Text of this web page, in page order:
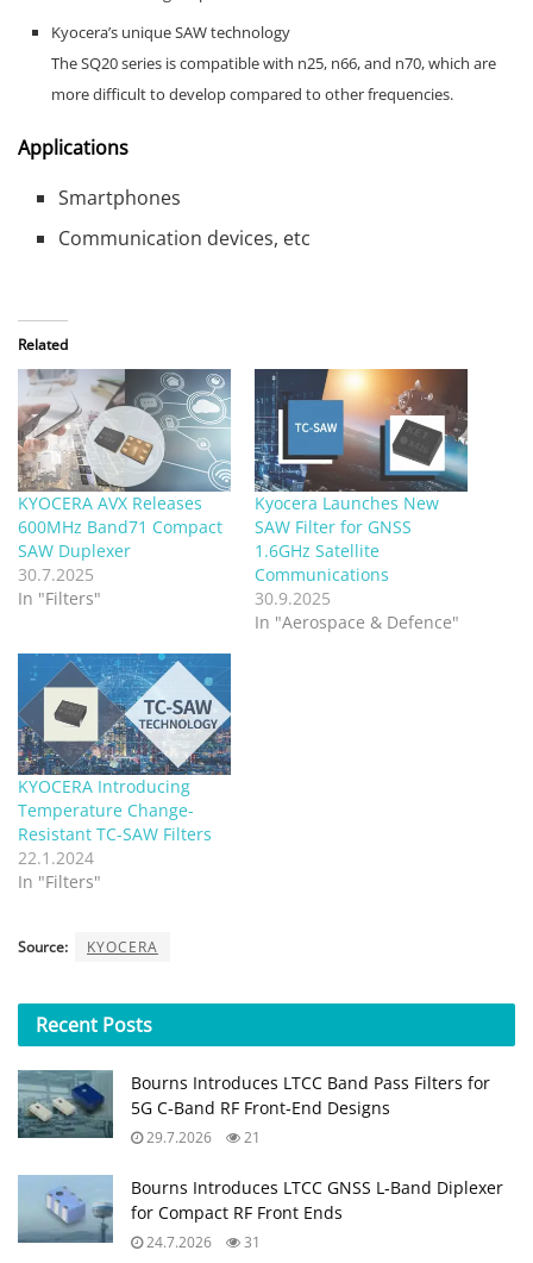
Kyocera’s unique SAW technology
The SQ20 series is compatible with n25, n66, and n70, which are
more difficult to develop compared to other frequencies.
Applications
Smartphones
Communication devices, etc
Related
KYOCERA AVX Releases
600MHz Band71 Compact
SAW Duplexer
30.7.2025
In "Filters"
Kyocera Launches New
SAW Filter for GNSS
1.6GHz Satellite
Communications
30.9.2025
In "Aerospace & Defence"
KYOCERA Introducing
Temperature Change-
Resistant TC-SAW Filters
22.1.2024
In "Filters"
Source: KYOCERA
Recent Posts
Bourns Introduces LTCC Band Pass Filters for
5G C‑Band RF Front‑End Designs
29.7.2026 21
Bourns Introduces LTCC GNSS L‑Band Diplexer
for Compact RF Front Ends
24.7.2026 31